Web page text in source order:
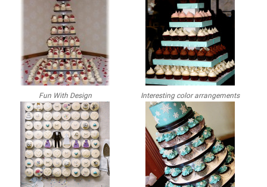
Fun With Design Interesting color arrangements